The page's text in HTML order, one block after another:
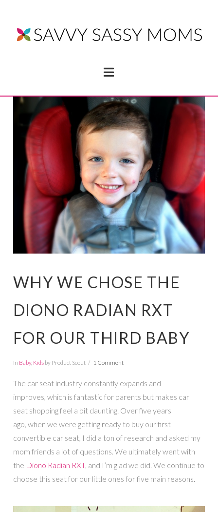
Navigation
WHY WE CHOSE THE
DIONO RADIAN RXT
FOR OUR THIRD BABY
In Baby, Kidsby Product Scout 1 Comment
The car seat industry constantly expands and
improves, which is fantastic for parents but makes car
seat shopping feel a bit daunting. Over five years
ago, when we were getting ready to buy our first
convertible car seat, I did a ton of research and asked my
mom friends a lot of questions. We ultimately went with
the Diono Radian RXT, and I’m glad we did. We continue to
choose this seat for our little ones for five main reasons.